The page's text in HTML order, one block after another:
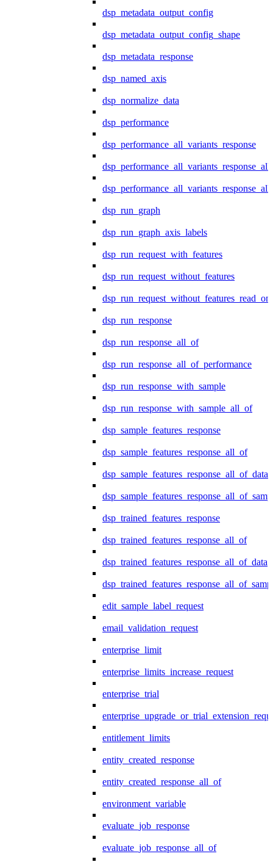
dsp_metadata_output_config
dsp_metadata_output_config_shape
dsp_metadata_response
dsp_named_axis
dsp_normalize_data
dsp_performance
dsp_performance_all_variants_response
dsp_run_graph
dsp_run_graph_axis_labels
dsp_run_request_with_features
dsp_run_request_without_features
dsp_run_response
dsp_run_response_all_of
dsp_run_response_all_of_performance
dsp_run_response_with_sample
dsp_run_response_with_sample_all_of
dsp_sample_features_response
dsp_sample_features_response_all_of
dsp_sample_features_response_all_of_data
dsp_trained_features_response
dsp_trained_features_response_all_of
dsp_trained_features_response_all_of_data
edit_sample_label_request
email_validation_request
enterprise_limit
enterprise_limits_increase_request
enterprise_trial
entitlement_limits
entity_created_response
entity_created_response_all_of
environment_variable
evaluate_job_response
evaluate_job_response_all_of